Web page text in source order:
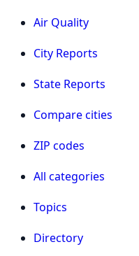
Air Quality
City Reports
State Reports
Compare cities
ZIP codes
All categories
Topics
Directory